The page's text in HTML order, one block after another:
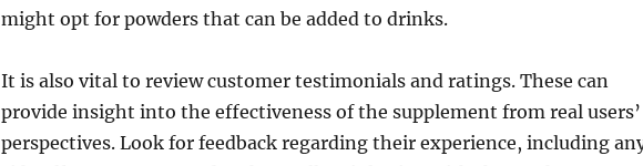
might opt for powders that can be added to drinks.
It is also vital to review customer testimonials and ratings. These can
provide insight into the effectiveness of the supplement from real users’
perspectives. Look for feedback regarding their experience, including